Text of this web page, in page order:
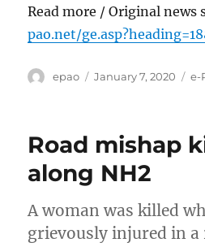
Read more / Original news
pao.net/
Author
epao
Posted
January 7, 2020 e-
Road mishap
along NH2
A woman was killed
grievously injured in a